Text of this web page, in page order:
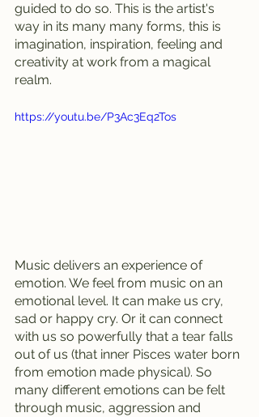
guided to do so. This is the artist's
way in its many many forms, this is
imagination, inspiration, feeling and
creativity at work from a magical
realm.
https://youtu.be/P3Ac3Eq2Tos
Music delivers an experience of
emotion. We feel from music on an
emotional level. It can make us cry,
sad or happy cry. Or it can connect
with us so powerfully that a tear falls
out of us (that inner Pisces water born
from emotion made physical). So
many different emotions can be felt
through music, aggression and